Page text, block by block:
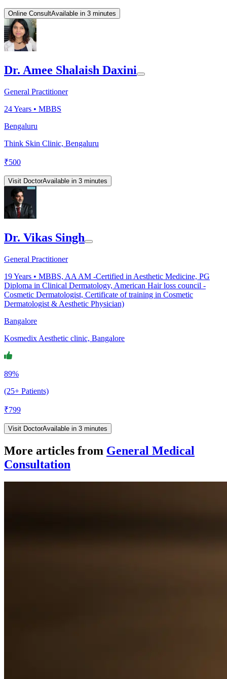
Online ConsultAvailable in 3 minutes
Dr. Amee Shalaish Daxini
General Practitioner
24Years • MBBS
Bengaluru
Think Skin Clinic, Bengaluru
₹500
Visit DoctorAvailable in 3 minutes
Dr. Vikas Singh
General Practitioner
19Years • MBBS, AA AM -Certified in Aesthetic Medicine, PG
Diploma in Clinical Dermatology, American Hair loss council -
Cosmetic Dermatologist, Certificate of training in Cosmetic
Dermatologist & Aesthetic Physician)
Bangalore
Kosmedix Aesthetic clinic, Bangalore
89%
(25+ Patients)
₹799
Visit DoctorAvailable in 3 minutes
More articles from General Medical
Consultation